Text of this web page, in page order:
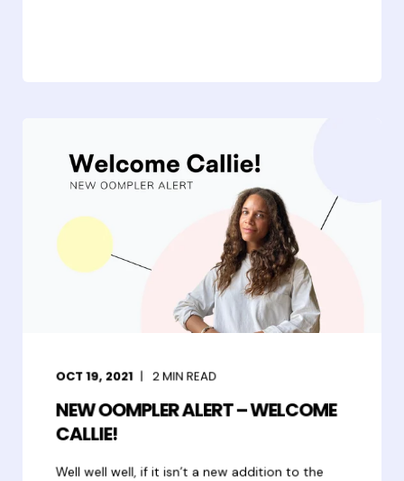
OCT 19, 2021 2MIN READ
NEW OOMPLER ALERT – WELCOME
CALLIE!
Well well well, if it isn’t a new addition to the